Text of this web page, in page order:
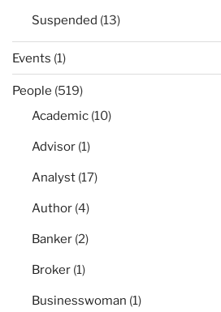
Suspended (13)
Events (1)
People (519)
Academic (10)
Advisor (1)
Analyst (17)
Author (4)
Banker (2)
Broker (1)
Businesswoman (1)